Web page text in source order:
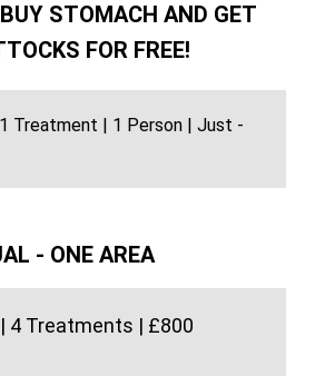
STOMACH AND GET
FOR FREE!
Treatment | 1 Person | Just -
- ONE AREA
4 Treatments | £800